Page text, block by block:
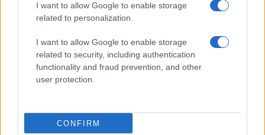
I want to allow Google to enable storage
related to personalization.
I want to allow Google to enable storage
related to security, including authentication
functionality and fraud prevention, and other
user protection.
CONFIRM
Essential tips to optimize your home office for
remote work success
Emily Robinson · 9 Aug 2026
MOST POPULAR